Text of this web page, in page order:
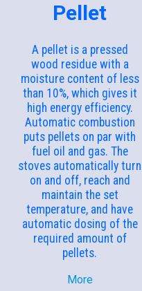
Pellet
A pellet is a pressed
wood residue with a
moisture content of less
than 10%, which gives it
high energy efficiency.
Automatic combustion
puts pellets on par with
fuel oil and gas. The
stoves automatically turn
on and off, reach and
maintain the set
temperature, and have
automatic dosing of the
required amount of
pellets.
More